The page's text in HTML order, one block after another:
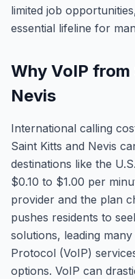
limited job
essential lifeline for
Why VoIP
Nevis
International calling
Saint Kitts and Nevis
destinations like the
$0.10 to $1.00 per
provider and the plan
pushes residents to
solutions, leading
Protocol (VoIP)
options. VoIP can